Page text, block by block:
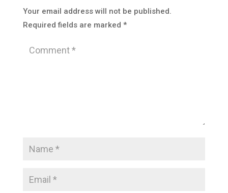
Your email address will not be published.
Required fields are marked *